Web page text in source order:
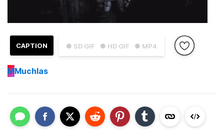
● SD GIF ● HD GIF ● MP4
CAPTION
MMuchlas